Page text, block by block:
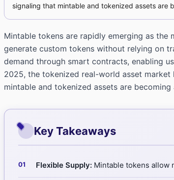
signaling that mintable and tokenized assets are
Mintable tokens are rapidly emerging as
generate custom tokens without relying on
demand through smart contracts, enabling
2025, the tokenized real-world asset
mintable and tokenized assets are
Key Takeaways
Flexible Supply: Mintable tokens allow